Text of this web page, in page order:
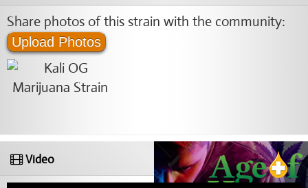
Share photos of this strain with the community:
Upload Photos
Video